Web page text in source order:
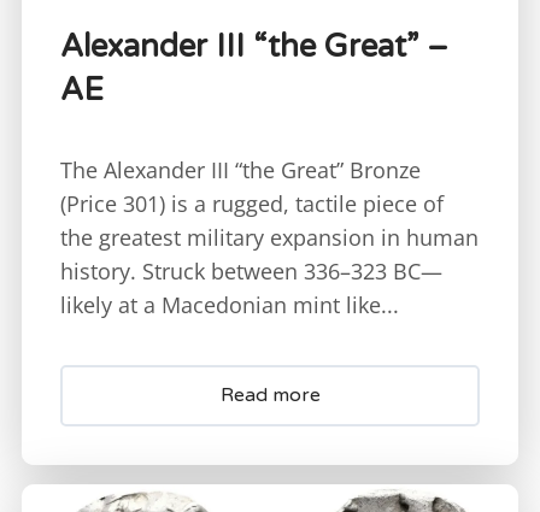
Alexander III “the Great” –
AE
The Alexander III “the Great” Bronze
(Price 301) is a rugged, tactile piece of
the greatest military expansion in human
history. Struck between 336–323 BC—
likely at a Macedonian mint like...
Read more